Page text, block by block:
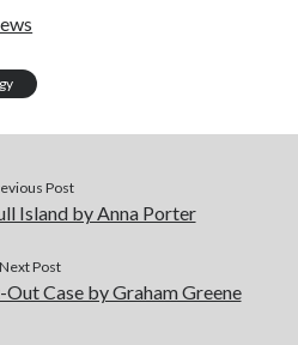
Post
Island by Anna Porter
Next Post
Case by Graham Greene